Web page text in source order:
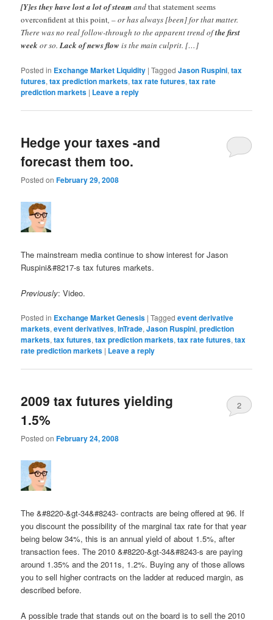
[Y]es they have lost a lot of steamandthat statement seems
overconfident at this point , – or has always [been] for that matter.
There was no real follow-through to the apparent trend ofthe first
week or so.Lack of news flow is the main culprit. […]
Posted in Exchange Market Liquidity |Tagged Jason Ruspini,tax
futures,tax prediction markets,tax rate futures,tax rate
prediction markets | Leave a reply
Hedge your taxes -and
forecast them too.
Posted onFebruary 29, 2008
The mainstream media continue to show interest for Jason
Ruspini&#8217-s tax futures markets.
Previously: Video.
Posted in Exchange Market Genesis |Tagged event derivative
markets,event derivatives,InTrade,Jason Ruspini,prediction
markets,tax futures,tax prediction markets,tax rate futures,tax
rate prediction markets | Leave a reply
2009 tax futures yielding
1.5%
Posted onFebruary 24, 2008
2
The &#8220-&gt-34&#8243- contracts are being offered at 96. If
you discount the possibility of the marginal tax rate for that year
being below 34%, this is an annual yield of about 1.5%, after
transaction fees. The 2010 &#8220-&gt-34&#8243-s are paying
around 1.35% and the 2011s, 1.2%. Buying any of those allows
you to sell higher contracts on the ladder at reduced margin, as
described before.
A possible trade that stands out on the board is to sell the 2010